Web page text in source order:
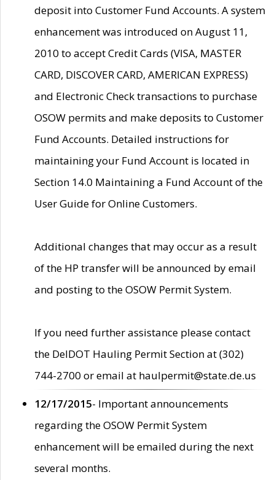
deposit into Customer Fund Accounts. A system
enhancement was introduced on August 11,
2010 to accept Credit Cards (VISA, MASTER
CARD, DISCOVER CARD, AMERICAN EXPRESS)
and Electronic Check transactions to purchase
OSOW permits and make deposits to Customer
Fund Accounts. Detailed instructions for
maintaining your Fund Account is located in
Section 14.0 Maintaining a Fund Account of the
User Guide for Online Customers.
Additional changes that may occur as a result
of the HP transfer will be announced by email
and posting to the OSOW Permit System.
If you need further assistance please contact
the DelDOT Hauling Permit Section at (302)
744-2700 or email at haulpermit@state.de.us
12/17/2015- Important announcements
regarding the OSOW Permit System
enhancement will be emailed during the next
several months.